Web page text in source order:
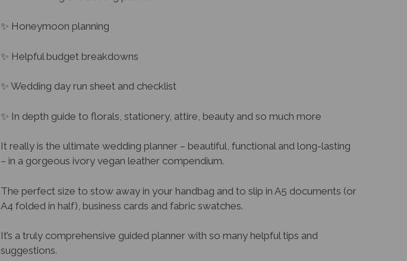
✨ Honeymoon planning
✨ Helpful budget breakdowns
✨ Wedding day run sheet and checklist
✨ In depth guide to florals, stationery, attire, beauty and so much more
It really is the ultimate wedding planner – beautiful, functional and long-lasting
– in a gorgeous ivory vegan leather compendium.
The perfect size to stow away in your handbag and to slip in A5 documents (or
A4 folded in half), business cards and fabric swatches.
It’s a truly comprehensive guided planner with so many helpful tips and
suggestions.